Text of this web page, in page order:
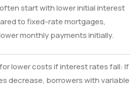
start with lower initial interest
to fixed-rate mortgages,
monthly payments initially.
lower costs if interest rates fall: If
decrease, borrowers with